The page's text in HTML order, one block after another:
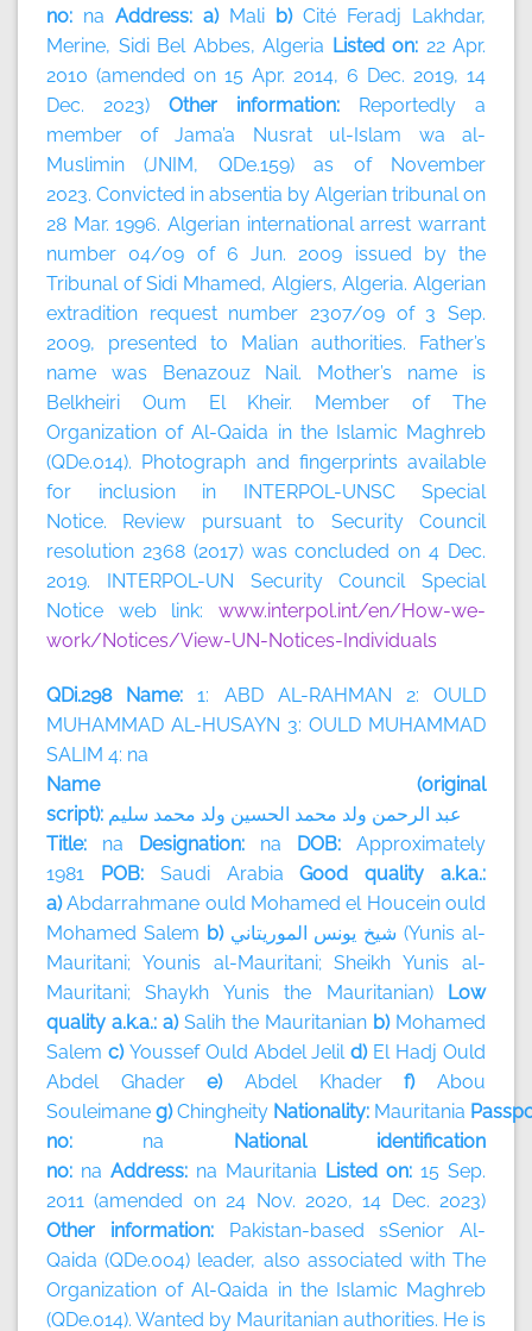
no: na Address: a) Mali b) Cité Feradj Lakhdar,
Merine, Sidi Bel Abbes, Algeria Listed on: 22 Apr.
2010 (amended on 15 Apr. 2014, 6 Dec. 2019, 14
Dec. 2023) Other information:
Reportedly a
member of
Jama’a Nusrat ul-Islam wa al-
Muslimin (JNIM, QDe.159) as of November
2023. Convicted in absentia by Algerian tribunal on
28 Mar. 1996. Algerian international arrest warrant
number 04/09 of 6 Jun. 2009 issued by the
Tribunal of Sidi Mhamed, Algiers, Algeria. Algerian
extradition request number 2307/09 of 3 Sep.
2009, presented to Malian authorities. Father’s
name was Benazouz Nail. Mother’s name is
Belkheiri Oum El Kheir. Member of The
Organization of Al-Qaida in the Islamic Maghreb
(QDe.014). Photograph and fingerprints available
for inclusion in INTERPOL-UNSC Special
Notice. Review pursuant to Security Council
resolution 2368 (2017) was concluded on 4 Dec.
2019. INTERPOL-UN Security Council Special
Notice web link: www.interpol.int/en/How-we-
work/Notices/View-UN-Notices-Individuals
QDi.298 Name:1: ABD AL-RAHMAN 2: OULD
MUHAMMAD AL-HUSAYN 3: OULD MUHAMMAD
SALIM 4: na
Name (original
script):
عبد الرحمن ولد محمد الحسين ولد محمد سليم
Title: na Designation: na DOB: Approximately
1981 POB: Saudi ArabiaGood quality a.k.a.:
a)Abdarrahmane ould Mohamed el Houcein ould
Mohamed Salem b) شيخ يونس الموريتاني
(Yunis al-
Mauritani; Younis al-Mauritani; Sheikh Yunis al-
Mauritani; Shaykh Yunis the Mauritanian) Low
quality a.k.a.: a) Salih the Mauritanian b) Mohamed
Salem c) Youssef Ould Abdel Jelild) El Hadj Ould
Abdel Ghadere)Abdel Khaderf)Abou
Souleimane g)Chingheity Nationality: Mauritania
no: na National identification
no: na Address: na Mauritania Listed on: 15 Sep.
2011 (amended on 24 Nov. 2020, 14 Dec. 2023)
Other information: Pakistan-based sSenior Al-
Qaida (QDe.004) leader, also associated with The
Organization of Al-Qaida in the Islamic Maghreb
(QDe.014). Wanted by Mauritanian authorities. He is